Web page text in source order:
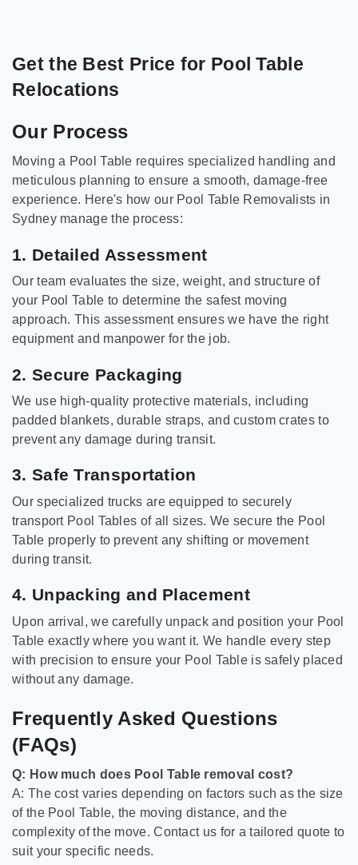
Get the Best Price for Pool Table
Relocations
Our Process
Moving a Pool Table requires specialized handling and
meticulous planning to ensure a smooth, damage-free
experience. Here's how our Pool Table Removalists in
Sydney manage the process:
1. Detailed Assessment
Our team evaluates the size, weight, and structure of
your Pool Table to determine the safest moving
approach. This assessment ensures we have the right
equipment and manpower for the job.
2. Secure Packaging
We use high-quality protective materials, including
padded blankets, durable straps, and custom crates to
prevent any damage during transit.
3. Safe Transportation
Our specialized trucks are equipped to securely
transport Pool Tables of all sizes. We secure the Pool
Table properly to prevent any shifting or movement
during transit.
4. Unpacking and Placement
Upon arrival, we carefully unpack and position your Pool
Table exactly where you want it. We handle every step
with precision to ensure your Pool Table is safely placed
without any damage.
Frequently Asked Questions
(FAQs)
Q: How much does Pool Table removal cost?
A: The cost varies depending on factors such as the size
of the Pool Table, the moving distance, and the
complexity of the move. Contact us for a tailored quote to
suit your specific needs.